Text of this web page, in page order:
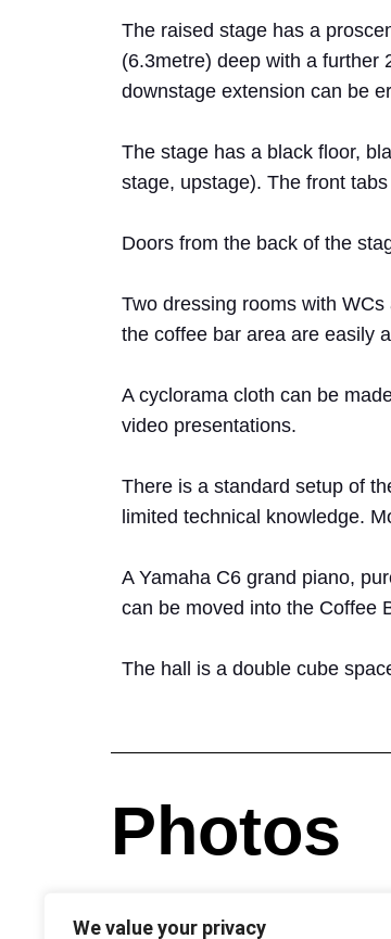
We value your privacy
The raised stage has a
(6.3metre) deep with a further
downstage extension can be
The stage has a black floor,
stage, upstage). The front
Doors from the back of the
Two dressing rooms with
the coffee bar area are easily
A cyclorama cloth can be
video presentations.
There is a standard setup of
limited technical knowledge.
A Yamaha C6 grand piano,
can be moved into the Coffee
The hall is a double cube
Photos